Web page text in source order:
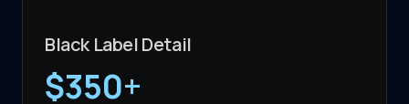
Black Label Detail
$350+